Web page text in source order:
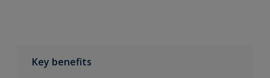
Key benefits